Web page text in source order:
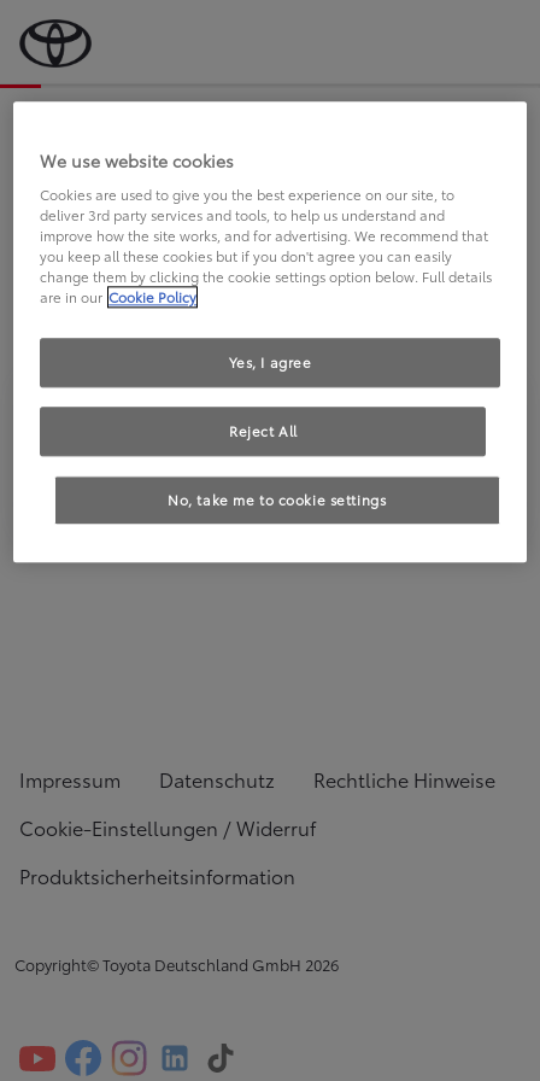
an Sie.
FAHREN SIE BEREITS EINEN
TOYOTA?
Impressum Datenschutz
Rechtliche Hinweise
Cookie-Einstellungen / Widerruf
Produktsicherheitsinformation
Copyright© Toyota Deutschland GmbH 2026
We use website cookies
Cookies are used to give you the best experience on our site, to
deliver 3rd party services and tools, to help us understand and
improve how the site works, and for advertising. We recommend that
you keep all these cookies but if you don't agree you can easily
change them by clicking the cookie settings option below. Full details
are in our Cookie Policy
No, take me to cookie settings
Reject All
Yes, I agree